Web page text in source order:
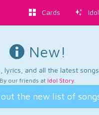
Cards
New!
and all the latest
By our friends at Idol Story.
the new list of